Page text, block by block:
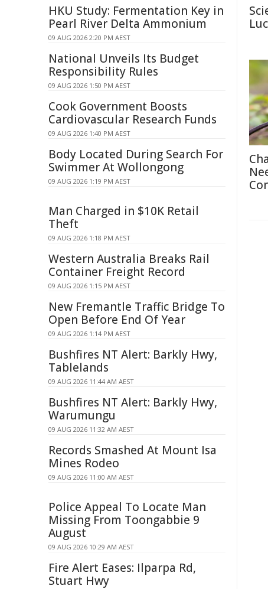
HKU Study: Fermentation Key in
Pearl River Delta Ammonium
09 AUG 2026 2:20 PM AEST
National Unveils Its Budget
Responsibility Rules
09 AUG 2026 1:50 PM AEST
Cook Government Boosts
Cardiovascular Research Funds
09 AUG 2026 1:40 PM AEST
Body Located During Search For
Swimmer At Wollongong
09 AUG 2026 1:19 PM AEST
Man Charged in $10K Retail
Theft
09 AUG 2026 1:18 PM AEST
Western Australia Breaks Rail
Container Freight Record
09 AUG 2026 1:15 PM AEST
New Fremantle Traffic Bridge To
Open Before End Of Year
09 AUG 2026 1:14 PM AEST
Bushfires NT Alert: Barkly Hwy,
Tablelands
09 AUG 2026 11:44 AM AEST
Bushfires NT Alert: Barkly Hwy,
Warumungu
09 AUG 2026 11:32 AM AEST
Records Smashed At Mount Isa
Mines Rodeo
09 AUG 2026 11:00 AM AEST
Police Appeal To Locate Man
Missing From Toongabbie 9
August
09 AUG 2026 10:29 AM AEST
Fire Alert Eases: Ilparpa Rd,
Stuart Hwy